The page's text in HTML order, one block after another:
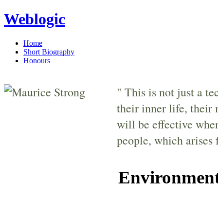
Weblogic
Home
Short Biography
Honours
" This is not just a
their inner life, their
will be effective
people, which